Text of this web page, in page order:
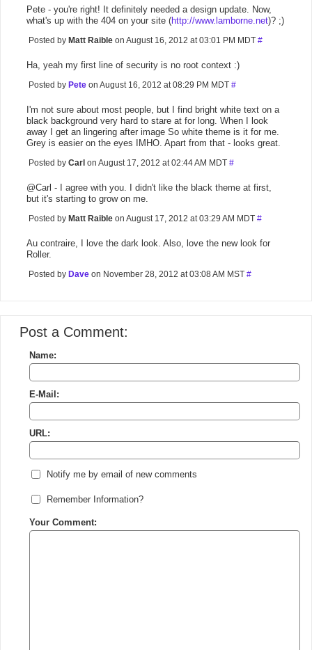
Pete - you're right! It definitely needed a design update. Now,
what's up with the 404 on your site (http://www.lamborne.net)? ;)
Posted by Matt Raible on August 16, 2012 at 03:01 PM MDT #
Ha, yeah my first line of security is no root context :)
Posted by Pete on August 16, 2012 at 08:29 PM MDT #
I'm not sure about most people, but I find bright white text on a
black background very hard to stare at for long. When I look
away I get an lingering after image So white theme is it for me.
Grey is easier on the eyes IMHO. Apart from that - looks great.
Posted by Carl on August 17, 2012 at 02:44 AM MDT #
@Carl - I agree with you. I didn't like the black theme at first,
but it's starting to grow on me.
Posted by Matt Raible on August 17, 2012 at 03:29 AM MDT #
Au contraire, I love the dark look. Also, love the new look for
Roller.
Posted by Dave on November 28, 2012 at 03:08 AM MST #
Post a Comment:
Name:
E-Mail:
URL:
Notify me by email of new comments
Remember Information?
Your Comment: